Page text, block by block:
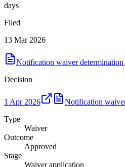
days
Filed
13 Mar 2026
Notification waiver determination
Decision
1 Apr 2026
Notification
Type
Waiver
Outcome
Approved
Stage
Waiver application